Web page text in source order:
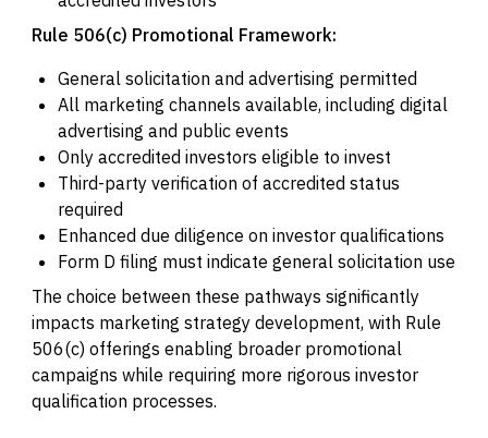
Rule 506(c) Promotional Framework:
General solicitation and advertising permitted
All marketing channels available, including digital
advertising and public events
Only accredited investors eligible to invest
Third-party verification of accredited status
required
Enhanced due diligence on investor qualifications
Form D filing must indicate general solicitation use
The choice between these pathways significantly
impacts marketing strategy development, with Rule
506(c) offerings enabling broader promotional
campaigns while requiring more rigorous investor
qualification processes.